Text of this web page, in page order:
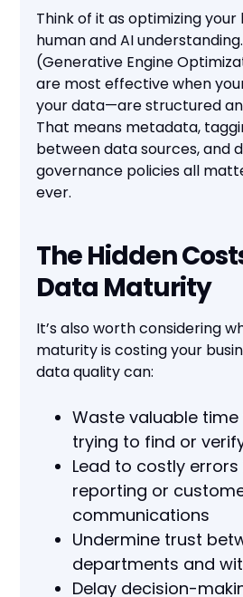
Think of it as optimizing
human and AI
(Generative Engine
are most effective when
your data—are structured
That means metadata,
between data sources, and
governance policies all
ever.
The Hidden
Data Maturity
It’s also worth considering
maturity is costing your
data quality can:
Waste valuable
trying to find or
Lead to costly
reporting or
communications
Undermine trust
departments and
Delay decision-